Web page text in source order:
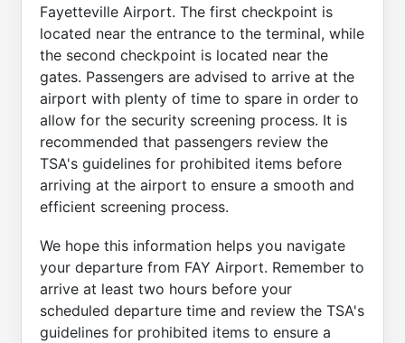
Fayetteville Airport. The first checkpoint is
located near the entrance to the terminal, while
the second checkpoint is located near the
gates. Passengers are advised to arrive at the
airport with plenty of time to spare in order to
allow for the security screening process. It is
recommended that passengers review the
TSA's guidelines for prohibited items before
arriving at the airport to ensure a smooth and
efficient screening process.
We hope this information helps you navigate
your departure from FAY Airport. Remember to
arrive at least two hours before your
scheduled departure time and review the TSA's
guidelines for prohibited items to ensure a